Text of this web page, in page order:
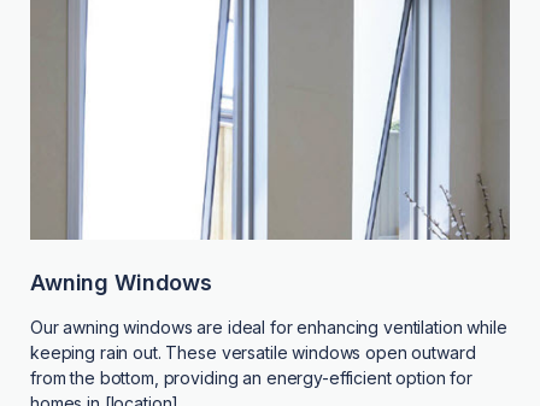
Awning Windows
Our awning windows are ideal for enhancing ventilation while
keeping rain out. These versatile windows open outward
from the bottom, providing an energy-efficient option for